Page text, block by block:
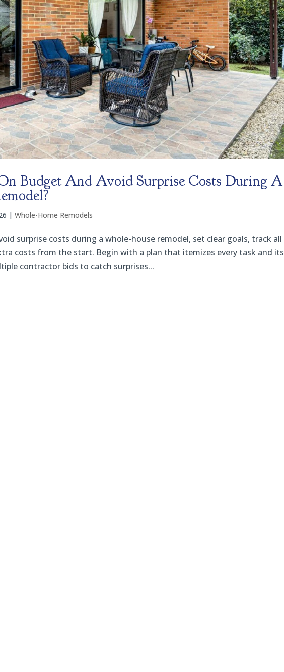
Budget And Avoid Surprise Costs During A
|Whole-Home Remodels
surprise costs during a whole-house remodel, set clear goals, track all
costs from the start. Begin with a plan that itemizes every task and its
contractor bids to catch surprises...